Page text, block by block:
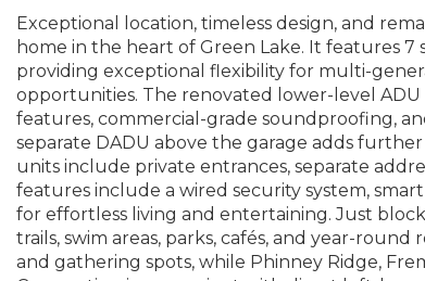
Exceptional location, timeless design, and
home in the heart of Green Lake. It features
providing exceptional flexibility for multi-
opportunities. The renovated lower-level ADU
features, commercial-grade soundproofing,
separate DADU above the garage adds
units include private entrances, separate
features include a wired security system,
for effortless living and entertaining. Just
trails, swim areas, parks, cafés, and year-
and gathering spots, while Phinney Ridge,